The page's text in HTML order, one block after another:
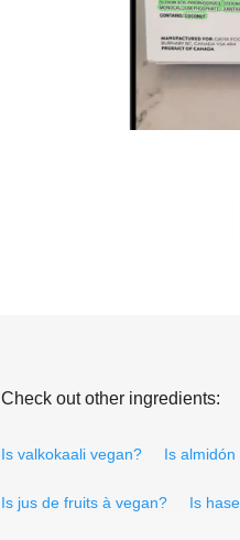
Check out other ingredients:
Is valkokaali vegan? Is
Is jus de fruits à vegan? Is